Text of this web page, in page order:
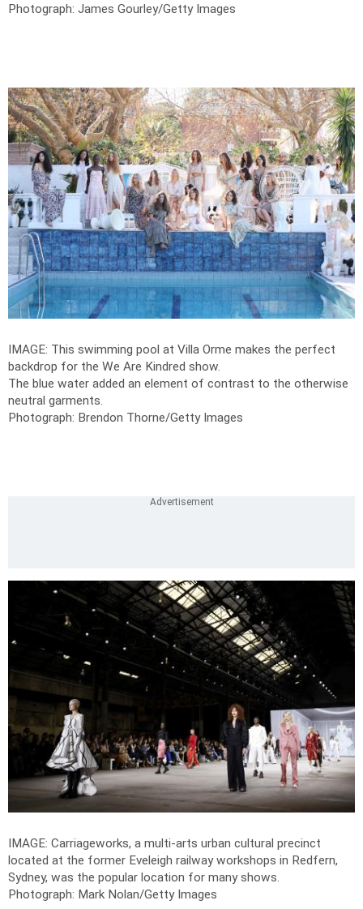
Photograph: James Gourley/Getty Images
IMAGE: This swimming pool at Villa Orme makes the perfect
backdrop for the We Are Kindred show.
The blue water added an element of contrast to the otherwise
neutral garments.
Photograph: Brendon Thorne/Getty Images
IMAGE: Carriageworks, a multi-arts urban cultural precinct
located at the former Eveleigh railway workshops in Redfern,
Sydney, was the popular location for many shows.
Photograph: Mark Nolan/Getty Images